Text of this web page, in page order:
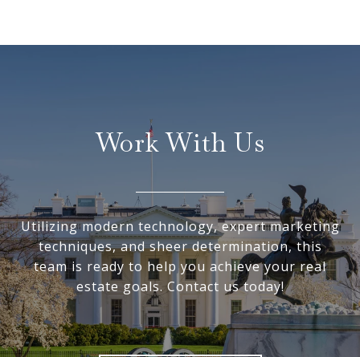
Work With Us
Utilizing modern technology, expert marketing
techniques, and sheer determination, this
team is ready to help you achieve your real
estate goals. Contact us today!